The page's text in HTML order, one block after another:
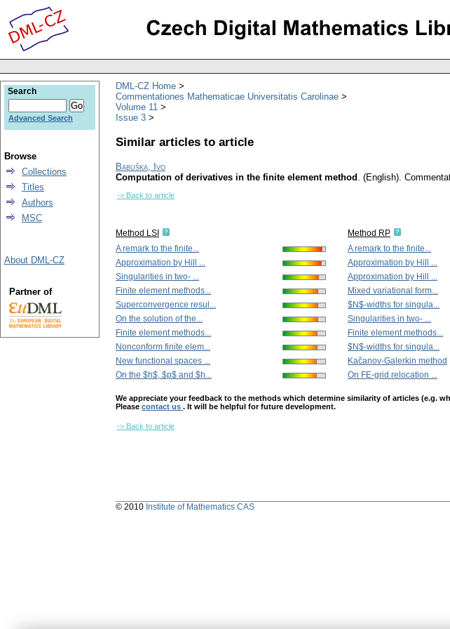
DML-CZ Home
Commentationes Mathematicae Universitatis Carolinae
Volume 11
Issue 3
Similar articles to article
Babuška, Ivo
Computation of derivatives in the finite element method . (English).
-> Back to article
Method LSI
A remark to the finite...
Approximation by Hill ...
Singularities in two- ...
Finite element methods...
Superconvergence resul...
On the solution of the...
Finite element methods...
Nonconform finite elem...
New functional spaces ...
On the $h$, $p$ and $h...
Method RP
A remark to the finite...
Approximation by Hill ...
Approximation by Hill ...
Mixed variational form...
$N$-widths for singula...
Singularities in two- ...
Finite element methods...
$N$-widths for singula...
Kačanov-Galerkin method
On FE-grid relocation ...
We appreciate your feedback to the methods which determine similarity of articles (e.g.
Please contact us . It will be helpful for future development.
-> Back to article
Search
Advanced Search
Browse
Collections
Titles
Authors
MSC
About DML-CZ
Partner of
© 2010 Institute of Mathematics CAS